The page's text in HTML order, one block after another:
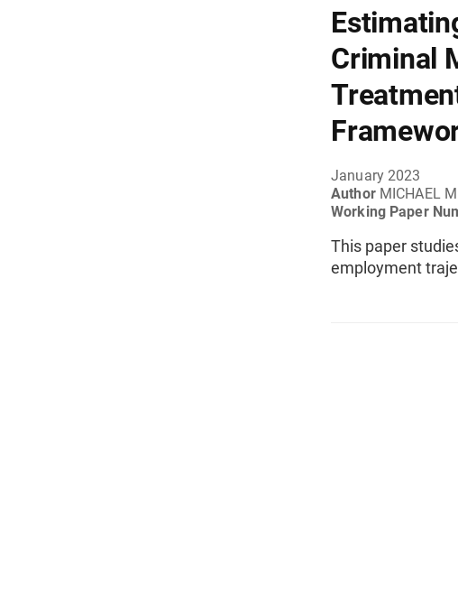
Criminal
January 2023
Author MICHAEL
Working Paper
This paper
employment